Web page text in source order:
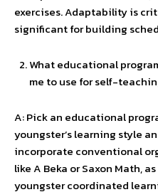
exercises. Adaptability is
significant for building
What educational
me to use for self-
A: Pick an educational
youngster’s learning style
incorporate conventional
like A Beka or Saxon Math,
youngster coordinated